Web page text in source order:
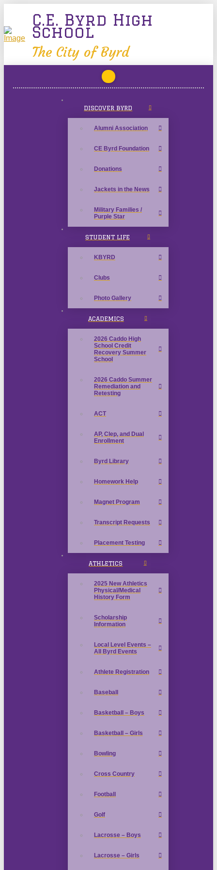
C.E. Byrd High
School
The City of Byrd
DISCOVER BYRD
Alumni Association
CE Byrd Foundation
Donations
Jackets in the News
Military Families /
Purple Star
STUDENT LIFE
KBYRD
Clubs
Photo Gallery
ACADEMICS
2026 Caddo High
School Credit
Recovery Summer
School
2026 Caddo Summer
Remediation and
Retesting
ACT
AP, Clep, and Dual
Enrollment
Byrd Library
Homework Help
Magnet Program
Transcript Requests
Placement Testing
ATHLETICS
2025 New Athletics
Physical/Medical
History Form
Scholarship
Information
Local Level Events –
All Byrd Events
Athlete Registration
Baseball
Basketball – Boys
Basketball – Girls
Bowling
Cross Country
Football
Golf
Lacrosse – Boys
Lacrosse – Girls